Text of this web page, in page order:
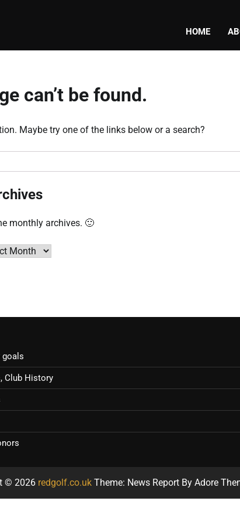
HOME
can’t be found.
Maybe try one of the links below or a search?
monthly archives. 🙂
goals
Club History
© 2026 redgolf.co.ukTheme: News Report By Adore